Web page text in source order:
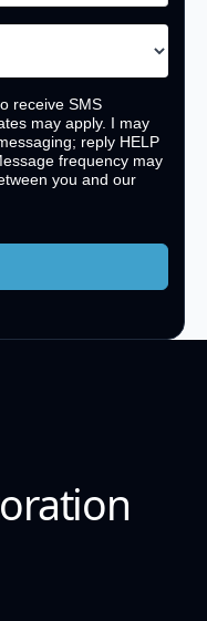
receive SMS
may apply. I may
reply HELP
frequency may
you and our